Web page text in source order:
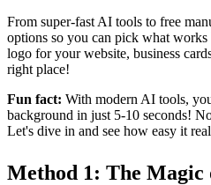
From super-fast AI tools to free
options so you can pick what
logo for your website, business
right place!
Fun fact: With modern AI tools,
background in just 5-10 seconds!
Let's dive in and see how easy it
Method 1: The Magic